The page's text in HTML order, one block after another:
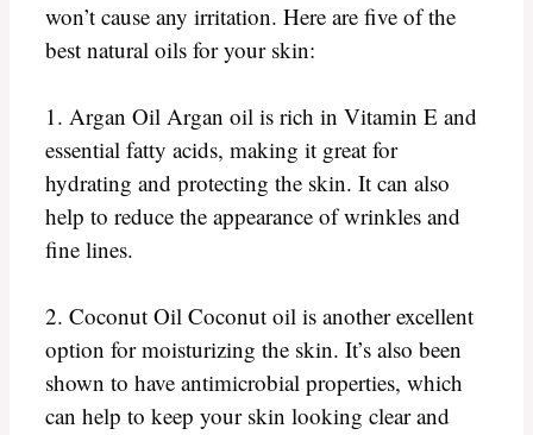
won’t cause any irritation. Here are five of the
best natural oils for your skin:
1. Argan Oil Argan oil is rich in Vitamin E and
essential fatty acids, making it great for
hydrating and protecting the skin. It can also
help to reduce the appearance of wrinkles and
fine lines.
2. Coconut Oil Coconut oil is another excellent
option for moisturizing the skin. It’s also been
shown to have antimicrobial properties, which
can help to keep your skin looking clear and